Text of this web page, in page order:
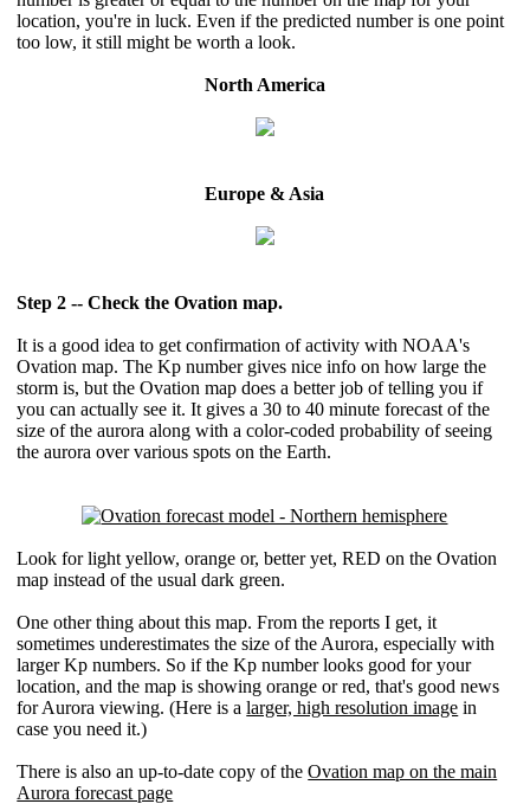
location, you're in luck. Even if the predicted number is one point
too low, it still might be worth a look.
North America
Europe & Asia
Step 2 -- Check the Ovation map.
It is a good idea to get confirmation of activity with NOAA's
Ovation map. The Kp number gives nice info on how large the
storm is, but the Ovation map does a better job of telling you if
you can actually see it. It gives a 30 to 40 minute forecast of the
size of the aurora along with a color-coded probability of seeing
the aurora over various spots on the Earth.
Look for light yellow, orange or, better yet, RED on the Ovation
map instead of the usual dark green.
One other thing about this map. From the reports I get, it
sometimes underestimates the size of the Aurora, especially with
larger Kp numbers. So if the Kp number looks good for your
location, and the map is showing orange or red, that's good news
for Aurora viewing. (Here is alarger, high resolution image in
case you need it.)
There is also an up-to-date copy of theOvation map on the main
Aurora forecast page